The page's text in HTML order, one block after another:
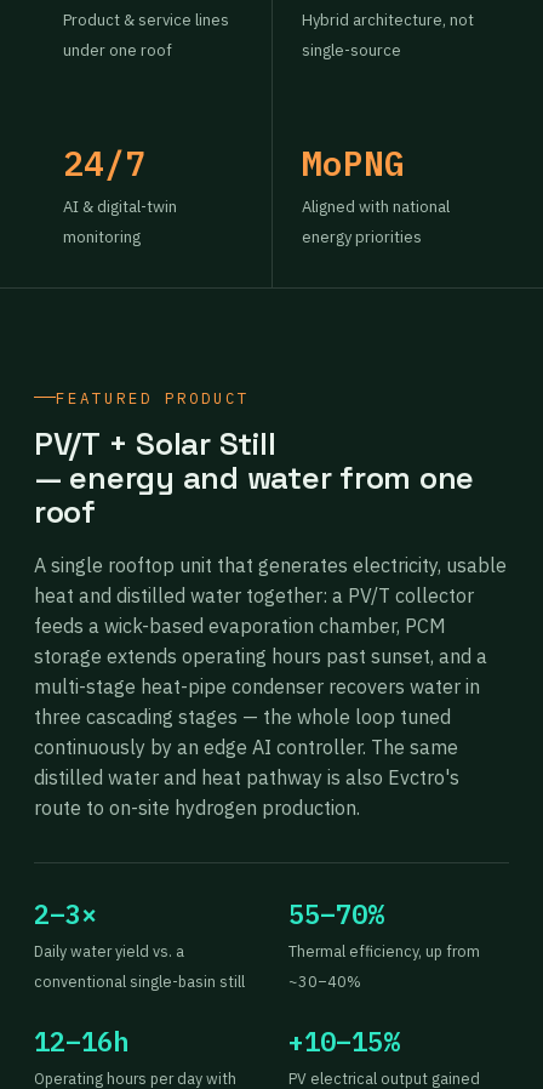
Product & service lines
under one roof
Hybrid architecture, not
single-source
24/7
AI & digital-twin
monitoring
MoPNG
Aligned with national
energy priorities
FEATURED PRODUCT
PV/T + Solar Still
— energy and water from one
roof
A single rooftop unit that generates electricity, usable
heat and distilled water together: a PV/T collector
feeds a wick-based evaporation chamber, PCM
storage extends operating hours past sunset, and a
multi-stage heat-pipe condenser recovers water in
three cascading stages — the whole loop tuned
continuously by an edge AI controller. The same
distilled water and heat pathway is also Evctro's
route to on-site hydrogen production.
2–3×
Daily water yield vs. a
conventional single-basin still
55–70%
Thermal efficiency, up from
~30–40%
12–16h
Operating hours per day with
+10–15%
PV electrical output gained